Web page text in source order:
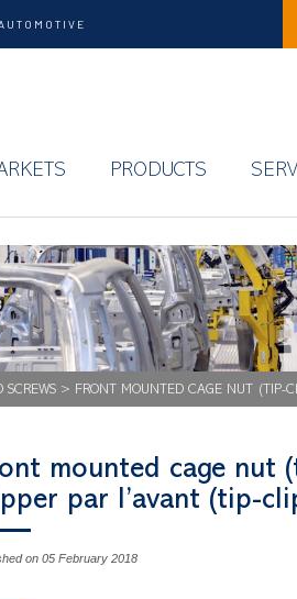
PRODUCTS
> FRONT MOUNTED CAGE NUT (TIP-
mounted cage nut
par l’avant (tip-
on 05 February 2018